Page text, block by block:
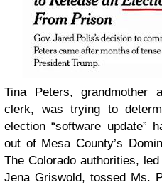
Tina Peters, grandmother
clerk, was trying to
election “software update”
out of Mesa County’s
The Colorado authorities,
Jena Griswold, tossed Ms.